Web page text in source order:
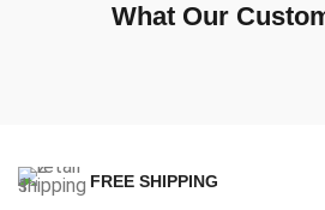
What Our
FREE SHIPPING